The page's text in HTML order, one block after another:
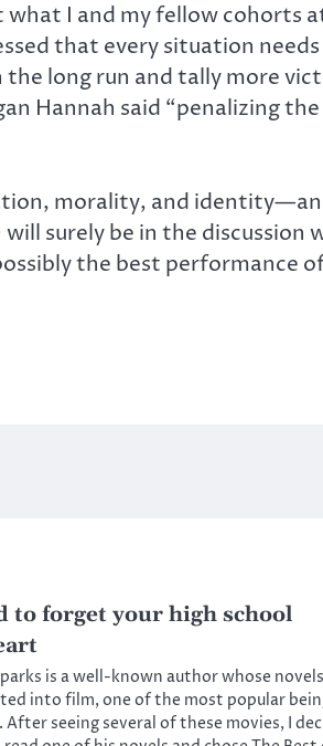
what I and my fellow cohorts
that every situation
long run and tally more
Hannah said “penalizing
morality, and
will surely be in the discussion
the best performance
to forget your high school
is a well-known author whose
into film, one of the most popular
seeing several of these movies, I